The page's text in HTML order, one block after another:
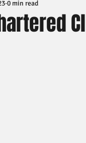
IB Middle Back Office
0 min read